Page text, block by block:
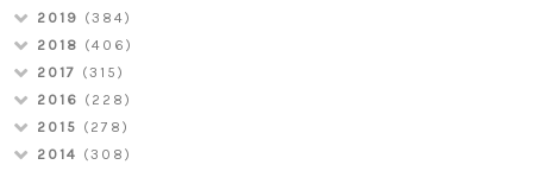
2019 (384)
2018 (406)
2017 (315)
2016 (228)
2015 (278)
2014 (308)